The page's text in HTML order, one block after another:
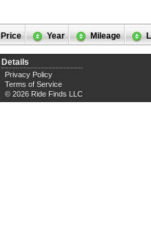
Price Year Mileage
Details
Privacy Policy
Terms of Service
© 2026 Ride Finds LLC